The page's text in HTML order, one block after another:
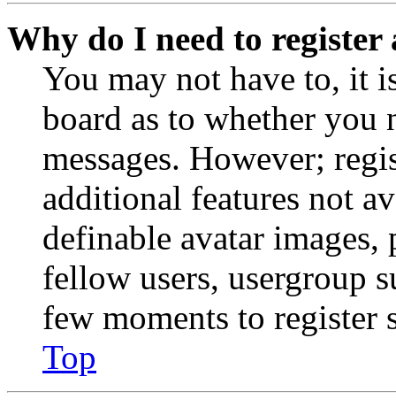
Why do I need to register
You may not have to, it
board as to whether you
messages. However;
additional features not
definable avatar
fellow users, usergroup
few moments to register
Top